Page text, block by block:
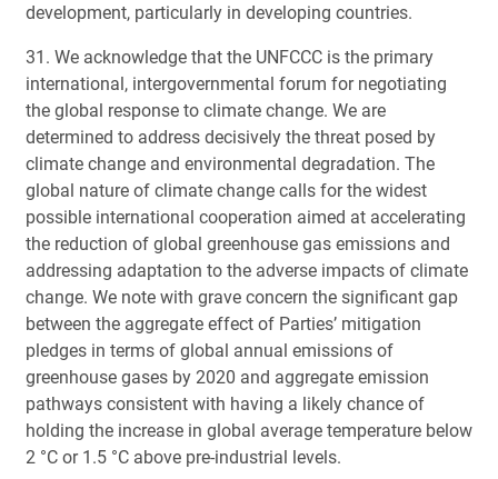
development, particularly in developing countries.
31. We acknowledge that the UNFCCC is the primary
international, intergovernmental forum for negotiating
the global response to climate change. We are
determined to address decisively the threat posed by
climate change and environmental degradation. The
global nature of climate change calls for the widest
possible international cooperation aimed at accelerating
the reduction of global greenhouse gas emissions and
addressing adaptation to the adverse impacts of climate
change. We note with grave concern the significant gap
between the aggregate effect of Parties’ mitigation
pledges in terms of global annual emissions of
greenhouse gases by 2020 and aggregate emission
pathways consistent with having a likely chance of
holding the increase in global average temperature below
2 °C or 1.5 °C above pre-industrial levels.